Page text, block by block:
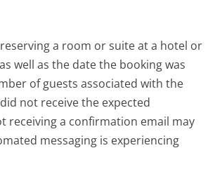
a room or suite at a hotel or
well as the date the booking was
of guests associated with the
not receive the expected
receiving a confirmation email may
messaging is experiencing